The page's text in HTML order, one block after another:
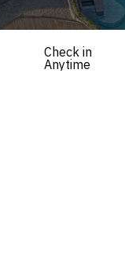
Check in
Anytime